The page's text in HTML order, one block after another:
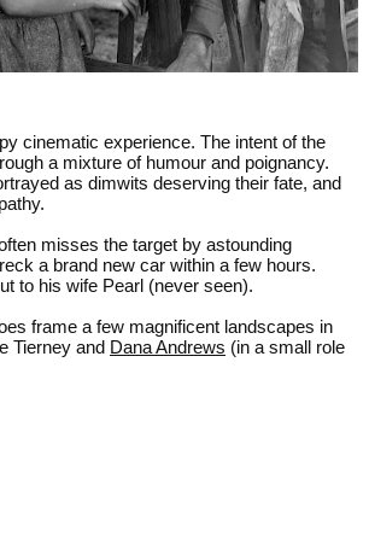
cinematic experience. The intent of the
a mixture of humour and poignancy.
as dimwits deserving their fate, and
misses the target by astounding
a brand new car within a few hours.
to his wife Pearl (never seen).
frame a few magnificent landscapes in
Tierney and Dana Andrews (in a small role